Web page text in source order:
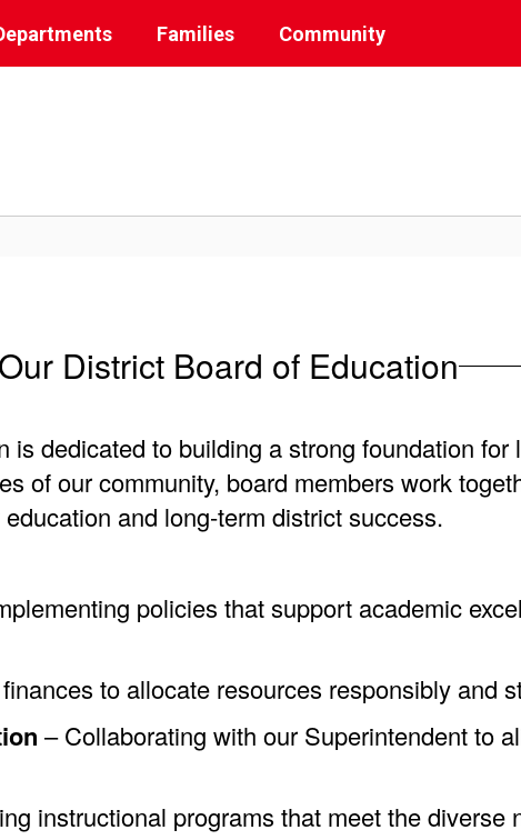
Families Community
District Board of Education
dedicated to building a strong foundation
of our community, board members work
and long-term district success.
policies that support academic
to allocate resources responsibly and
– Collaborating with our Superintendent to
instructional programs that meet the diverse